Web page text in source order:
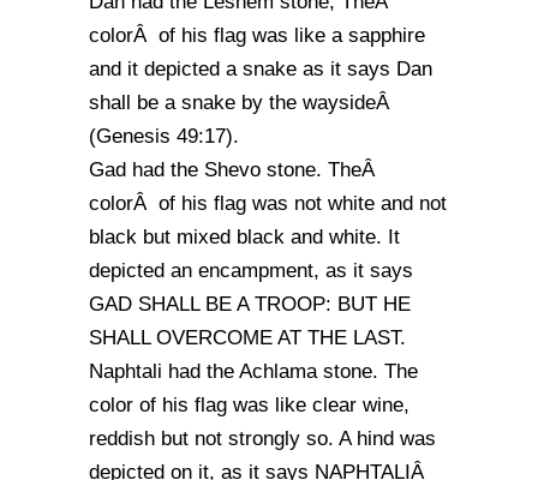
colorÂ of his flag was like a sapphire
and it depicted a snake as it says Dan
shall be a snake by the waysideÂ
(Genesis 49:17).
Gad had the Shevo stone. TheÂ
colorÂ of his flag was not white and not
black but mixed black and white. It
depicted an encampment, as it says
GAD SHALL BE A TROOP: BUT HE
SHALL OVERCOME AT THE LAST.
Naphtali had the Achlama stone. The
color of his flag was like clear wine,
reddish but not strongly so. A hind was
depicted on it, as it says NAPHTALIÂ